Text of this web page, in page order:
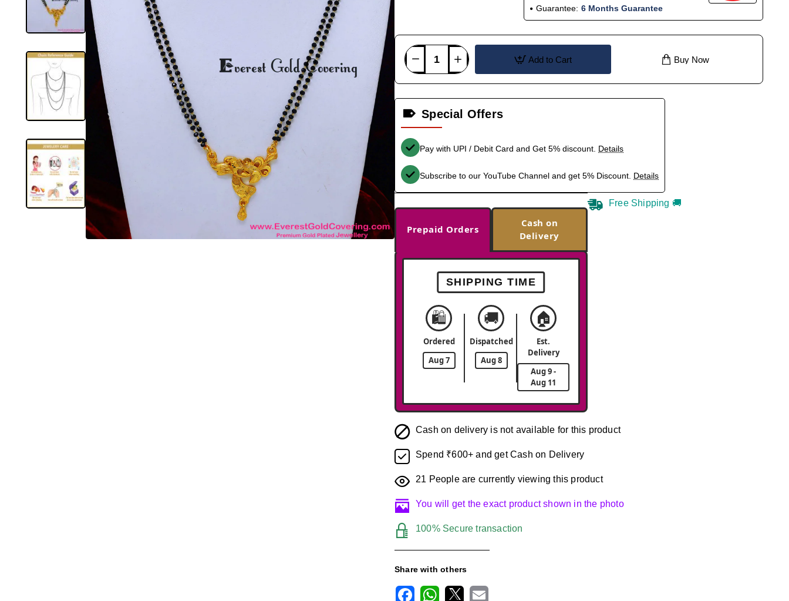
Guarantee: 6 Months Guarantee
Add to Cart Buy Now
Special Offers
Pay with UPI / Debit Card and Get 5% discount. Details
Subscribe to our YouTube Channel and get 5% Discount. Details
Prepaid Orders
Cash on
Delivery
SHIPPING TIME
🛍️
Ordered
Aug 7
🚚
Dispatched
Aug 8
🏠
Est.
Delivery
Aug 9 -
Aug 11
Free Shipping 🚚
Cash on delivery is not available for this product
Spend ₹600+ and get Cash on Delivery
21 People are currently viewing this product
You will get the exact product shown in the photo
100% Secure transaction
Share with others